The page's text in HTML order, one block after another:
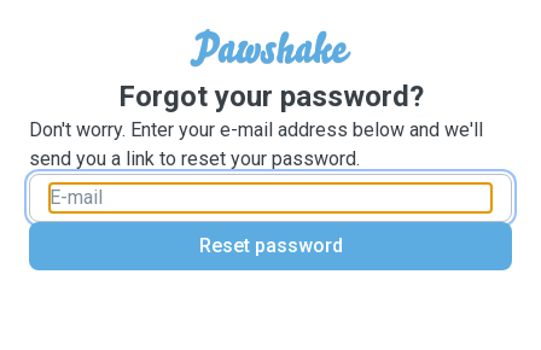
Forgot your password?
Don't worry. Enter your e-mail address below and we'll
send you a link to reset your password.
Reset password